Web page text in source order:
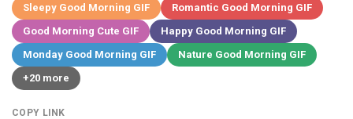
Sleepy Good Morning GIF
Romantic Good Morning GIF
Good Morning Cute GIF
Happy Good Morning GIF
Monday Good Morning GIF
Nature Good Morning GIF
+20 more
COPY LINK